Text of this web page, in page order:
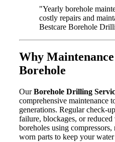
"Yearly borehole
costly repairs and
Bestcare Borehole
Why
Borehole
OurBorehole Drilling
comprehensive maintenance
generations. Regular check-
failure, blockages, or
boreholes using
worn parts to keep your